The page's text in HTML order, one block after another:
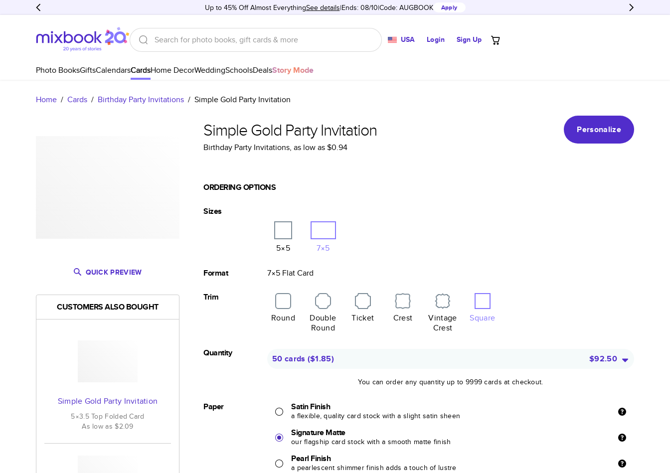
Up to 45% Off Almost EverythingSee details Ends: 08/10 Code: AUGBOOK Apply
USA Login Sign Up
Photo BooksGiftsCalendarsCardsHome DecorWeddingSchoolsDealsStory Mode
Home / Cards / Birthday Party Invitations / Simple Gold Party Invitation
QUICK PREVIEW
CUSTOMERS ALSO BOUGHT
Simple Gold Party Invitation
5×3.5 Top Folded Card
As low as$2.09
Simple Gold Party Invitation
Personalize
Birthday Party Invitations, as low as$0.94
ORDERING OPTIONS
Sizes
5×5 7×5
Format 7×5 FlatCard
Trim
Round
Double
Round
Ticket Crest
Vintage
Crest
Square
Quantity
50 cards ($1.85) $92.50
You can order any quantity up to 9999 cards at checkout.
Paper Satin Finish
a flexible, quality card stock with a slight satin sheen
Signature Matte
our flagship card stock with a smooth matte finish
Pearl Finish
a pearlescent shimmer finish adds a touch of lustre